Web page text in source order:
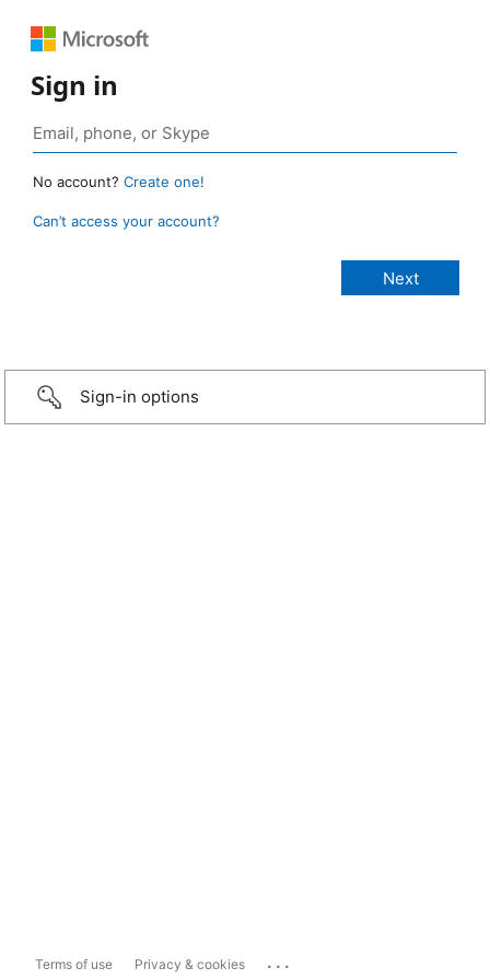
Sign in
No account? Create one!
Can’t access your account?
Sign-in options
Terms of use Privacy & cookies ...